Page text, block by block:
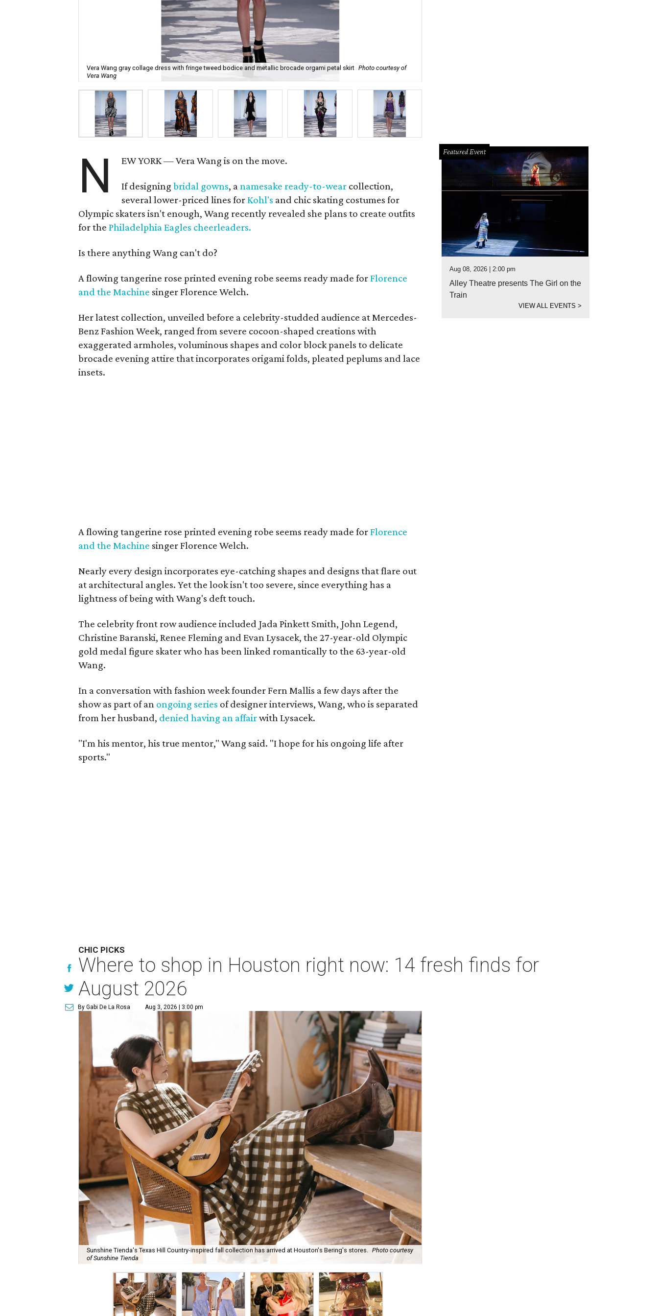
Vera Wang gray collage dress with fringe tweed bodice and metallic brocade orgami petal skirt Photo courtesy of
Vera Wang
N EW YORK — Vera Wang is on the move.
If designingbridal gowns, anamesake ready-to-wear collection,
several lower-priced lines forKohl's and chic skating costumes for
Olympic skaters isn't enough, Wang recently revealed she plans to create outfits
for thePhiladelphia Eagles cheerleaders.
Is there anything Wang can't do?
A flowing tangerine rose printed evening robe seems ready made forFlorence
and the Machine singer Florence Welch.
Her latest collection, unveiled before a celebrity-studded audience at Mercedes-
Benz Fashion Week, ranged from severe cocoon-shaped creations with
exaggerated armholes, voluminous shapes and color block panels to delicate
brocade evening attire that incorporates origami folds, pleated peplums and lace
insets.
A flowing tangerine rose printed evening robe seems ready made forFlorence
and the Machine singer Florence Welch.
Nearly every design incorporates eye-catching shapes and designs that flare out
at architectural angles. Yet the look isn't too severe, since everything has a
lightness of being with Wang's deft touch.
The celebrity front row audience included Jada Pinkett Smith, John Legend,
Christine Baranski, Renee Fleming and Evan Lysacek, the 27-year-old Olympic
gold medal figure skater who has been linked romantically to the 63-year-old
Wang.
In a conversation with fashion week founder Fern Mallis a few days after the
show as part of an ongoing series of designer interviews, Wang, who is separated
from her husband, denied having an affairwith Lysacek.
"I'm his mentor, his true mentor," Wang said. "I hope for his ongoing life after
sports."
Featured Event
Aug 08, 2026 | 2:00 pm
Alley Theatre presents The Girl on the
Train
VIEW ALL EVENTS>
CHIC PICKS
Where to shop in Houston right now: 14 fresh finds for
August 2026
By Gabi De La Rosa Aug 3, 2026 | 3:00 pm
Sunshine Tienda's Texas Hill Country-inspired fall collection has arrived at Houston's Bering's stores. Photo courtesy
of Sunshine Tienda